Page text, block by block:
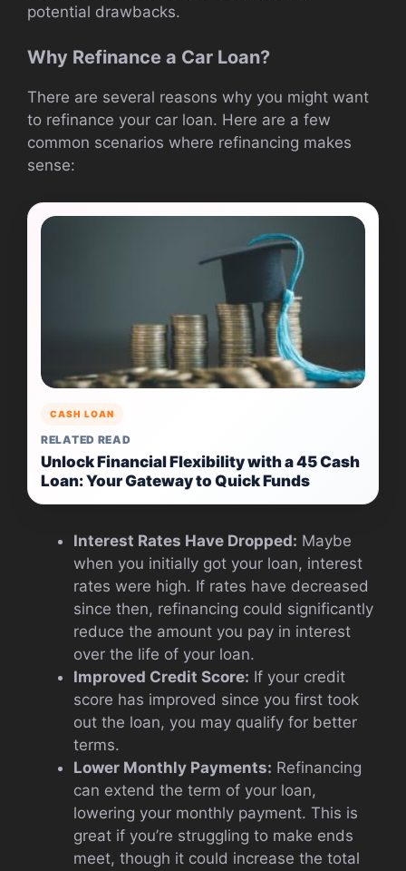
potential drawbacks.
Why Refinance a Car Loan?
There are several reasons why you might want
to refinance your car loan. Here are a few
common scenarios where refinancing makes
sense:
CASH LOAN
RELATED READ
Unlock Financial Flexibility with a 45 Cash
Loan: Your Gateway to Quick Funds
Interest Rates Have Dropped: Maybe
when you initially got your loan, interest
rates were high. If rates have decreased
since then, refinancing could significantly
reduce the amount you pay in interest
over the life of your loan.
Improved Credit Score: If your credit
score has improved since you first took
out the loan, you may qualify for better
terms.
Lower Monthly Payments: Refinancing
can extend the term of your loan,
lowering your monthly payment. This is
great if you’re struggling to make ends
meet, though it could increase the total